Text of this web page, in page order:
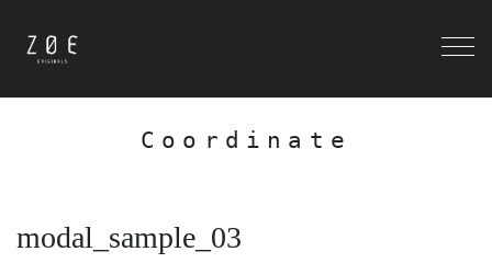
Coordinate
modal_sample_03